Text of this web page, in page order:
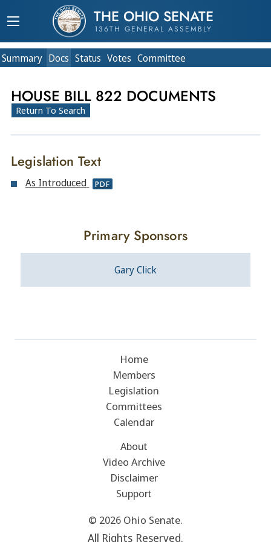
THE OHIO SENATE
136TH GENERAL ASSEMBLY
Summary Docs Status Votes Committee
HOUSE BILL 822 DOCUMENTS
Return To Search
Legislation Text
As Introduced PDF
Primary Sponsors
Gary Click
Home
Members
Legislation
Committees
Calendar
About
Video Archive
Disclaimer
Support
© 2026 Ohio Senate.
All Rights Reserved.